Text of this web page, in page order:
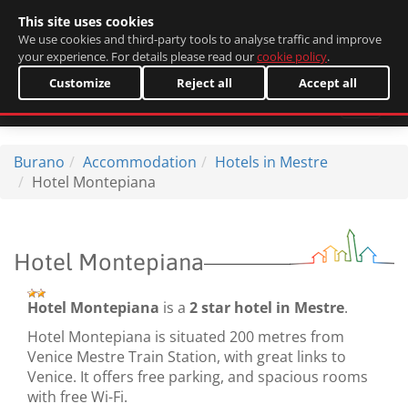
Burano Accommodation
Hotels in Mestre
Hotel Montepiana
Hotel Montepiana
Hotel Montepiana is a 2 star hotel in Mestre.
Hotel Montepiana is situated 200 metres from
Venice Mestre Train Station, with great links to
Venice. It offers free parking, and spacious rooms
with free Wi-Fi.
This site uses cookies
We use cookies and third-party tools to analyse traffic and improve
your experience. For details please read ourcookie policy.
Customize
Reject all Accept all